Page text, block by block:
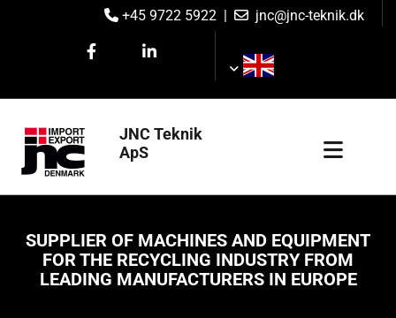
 +45 9722 5922 |  jnc@jnc-teknik.dk
JNC Teknik
ApS
SUPPLIER OF MACHINES AND EQUIPMENT
FOR THE RECYCLING INDUSTRY FROM
LEADING MANUFACTURERS IN EUROPE